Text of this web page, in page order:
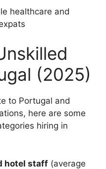
healthcare and
(2025)
to Portugal and
here are some
hiring in
hotel staff (average